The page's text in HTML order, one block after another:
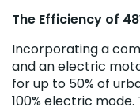
The Efficiency of
Incorporating a
and an electric
for up to 50% of
100% electric